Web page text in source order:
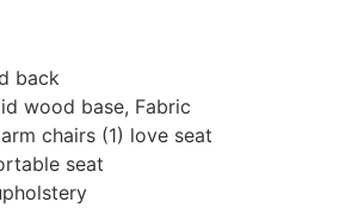
back
wood base, Fabric
chairs (1) love seat
seat